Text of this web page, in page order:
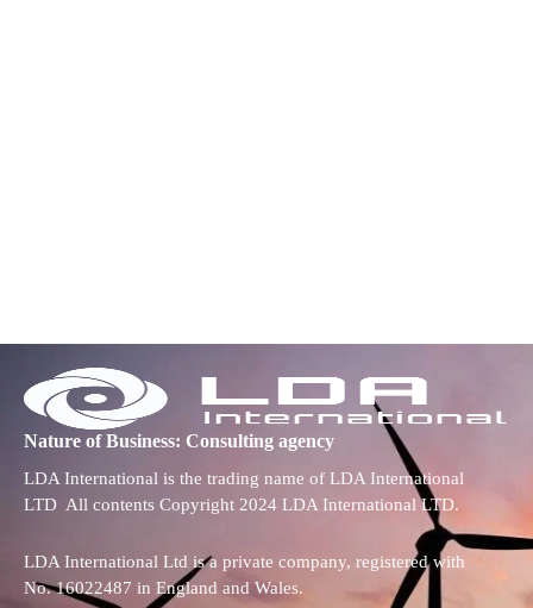
Nature of Business: Consulting agency
LDA International is the trading name of LDA International
LTD All contents Copyright 2024 LDA International LTD.
LDA International Ltd is a private company, registered with
No. 16022487 in England and Wales.